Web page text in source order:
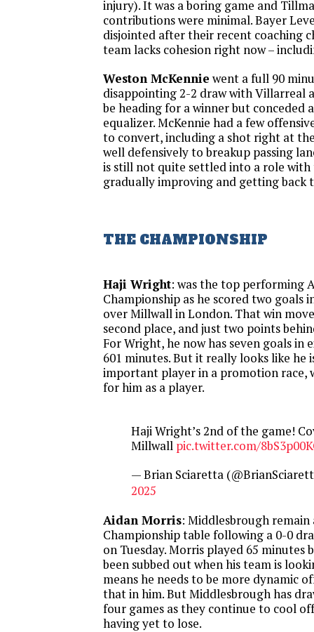
injury). It was a boring game and
contributions were minimal. Bayer
disjointed after their recent coaching
team lacks cohesion right now –
Weston McKennie went a full 90
disappointing 2-2 draw with Villarreal
be heading for a winner but conceded
equalizer. McKennie had a few
to convert, including a shot right at
well defensively to breakup passing
is still not quite settled into a role with
gradually improving and getting back
THE CHAMPIONSHIP
Haji Wright: was the top performing
Championship as he scored two goals
over Millwall in London. That win
second place, and just two points
For Wright, he now has seven goals in
601 minutes. But it really looks like he
important player in a promotion race,
for him as a player.
Haji Wright’s 2nd of the game!
Millwall pic.twitter.com/
— Brian Sciaretta
2025
Aidan Morris: Middlesbrough
Championship table following a 0-0
on Tuesday. Morris played 65 minutes
been subbed out when his team is
means he needs to be more dynamic
that in him. But Middlesbrough has
four games as they continue to cool
having yet to lose.